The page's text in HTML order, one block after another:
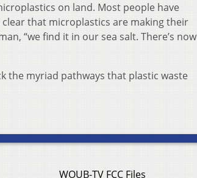
on land. Most people have
clear that microplastics are making their
“we find it in our sea salt. There’s now
the myriad pathways that plastic waste
WOUB-TV FCC Files